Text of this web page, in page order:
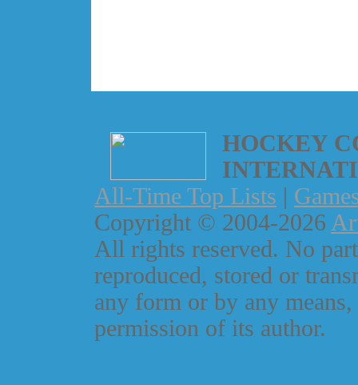
HOCKEY
All-Time Top Lists |
Copyright © 2004-2026
All rights reserved. No
reproduced, stored or
any form or by any
permission of its author.